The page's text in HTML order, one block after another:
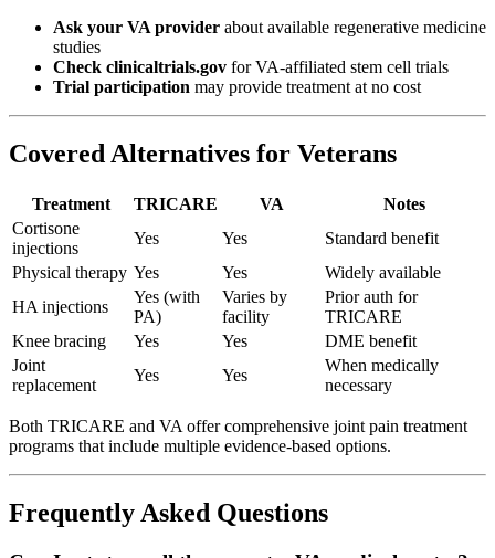
Ask your VA provider about available regenerative medicine
studies
Check clinicaltrials.gov for VA-affiliated stem cell trials
Trial participation may provide treatment at no cost
Covered Alternatives for Veterans
Treatment TRICARE VA
Notes
Cortisone
injections
Yes Yes
Standard benefit
Physical therapy Yes Yes
Widely available
HA injections
Yes (with
PA)
Varies by
facility
Prior auth for
TRICARE
Knee bracing
Yes Yes
DME benefit
Joint
replacement
Yes Yes
When medically
necessary
Both TRICARE and VA offer comprehensive joint pain treatment
programs that include multiple evidence-based options.
Frequently Asked Questions